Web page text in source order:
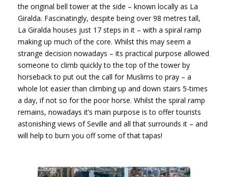
the original bell tower at the side – known locally as La
Giralda. Fascinatingly, despite being over 98 metres tall,
La Giralda houses just 17 steps in it – with a spiral ramp
making up much of the core. Whilst this may seem a
strange decision nowadays – its practical purpose allowed
someone to climb quickly to the top of the tower by
horseback to put out the call for Muslims to pray – a
whole lot easier than climbing up and down stairs 5-times
a day, if not so for the poor horse. Whilst the spiral ramp
remains, nowadays it’s main purpose is to offer tourists
astonishing views of Seville and all that surrounds it – and
will help to burn you off some of that tapas!